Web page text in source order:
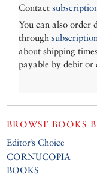
Contact
You can also order
through
about shipping
payable by debit
BROWSE BOOKS
Editor’s Choice
CORNUCOPIA
BOOKS